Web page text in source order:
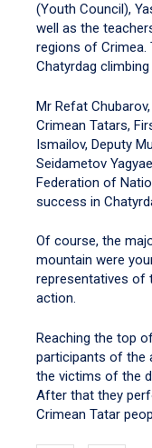
(Youth Council),
well as the
regions of
Chatyrdag
Mr Refat
Crimean Tatars,
Ismailov, Deputy
Seidametov
Federation of
success in
Of course, the
mountain were
representatives of
action.
Reaching the top
participants of the
the victims of the
After that they
Crimean Tatar